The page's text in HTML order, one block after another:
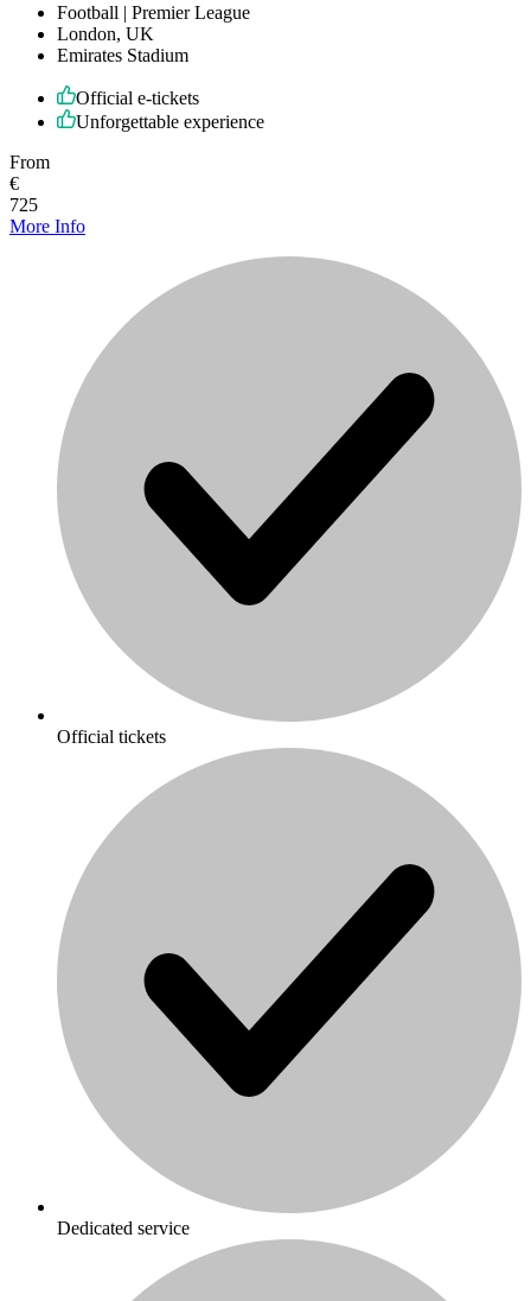
Football | Premier League
London, UK
Emirates Stadium
Official e-tickets
Unforgettable experience
From
€
725
More Info
Official tickets
Dedicated service